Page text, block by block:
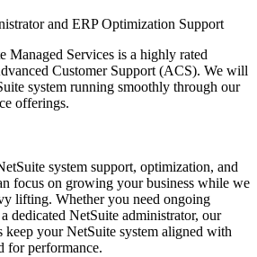
and ERP Optimization Support
Managed Services is a highly rated
Customer Support (ACS). We will
system running smoothly through our
offerings.
system support, optimization, and
focus on growing your business while we
lifting. Whether you need ongoing
dedicated NetSuite administrator, our
keep your NetSuite system aligned with
for performance.